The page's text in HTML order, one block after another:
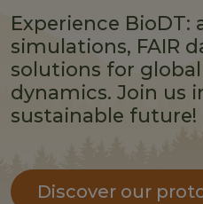
Experience BioDT:
simulations, FAIR
solutions for
dynamics. Join us
sustainable future!
Discover our